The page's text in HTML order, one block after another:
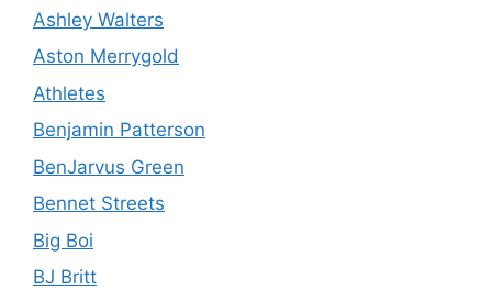
Ashley Walters
Aston Merrygold
Athletes
Benjamin Patterson
BenJarvus Green
Bennet Streets
Big Boi
BJ Britt